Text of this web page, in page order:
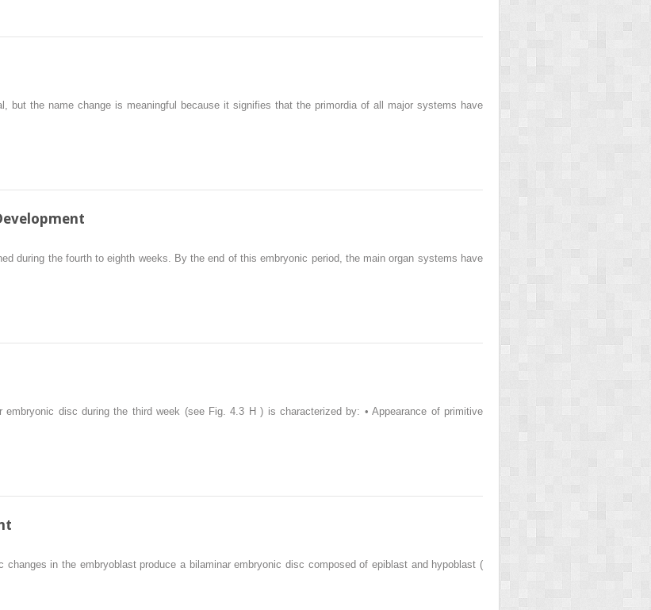
but the name change is meaningful because it signifies that the primordia of all major systems have
during the fourth to eighth weeks. By the end of this embryonic period, the main organ systems have
embryonic disc during the third week (see Fig. 4.3 H ) is characterized by: • Appearance of primitive
in the embryoblast produce a bilaminar embryonic disc composed of epiblast and hypoblast (